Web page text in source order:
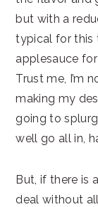
but with a
typical for this
applesauce for
Trust me, I’m
making my
going to
well go all in,
But, if there is
deal without